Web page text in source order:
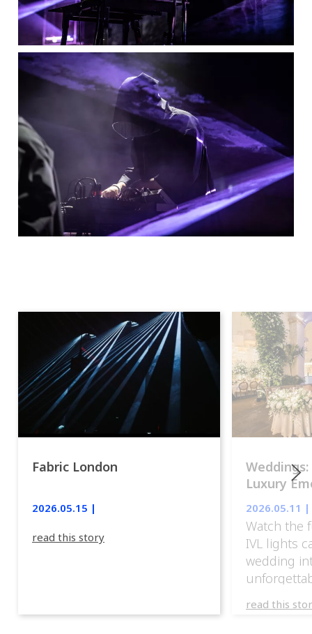
Fabric London
2026.05.15 |
read this story
Luxury
2026.05.11 |
Watch the
IVL lights
wedding
weddings
read this